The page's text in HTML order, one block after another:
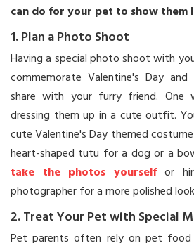
can do for your pet to show them
1. Plan a Photo Shoot
Having a special photo shoot with
commemorate Valentine's Day
share with your furry friend.
dressing them up in a cute outfit.
cute Valentine's Day themed
heart-shaped tutu for a dog or a
take the photos yourselfor
photographer for a more polished
2. Treat Your Pet with Special
Pet parents often rely on pet food